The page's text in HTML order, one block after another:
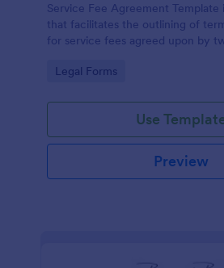
Service Fee Agreement Template
that facilitates the outlining of
for service fees agreed upon by
Go to Category:
Legal Forms
Use
Preview